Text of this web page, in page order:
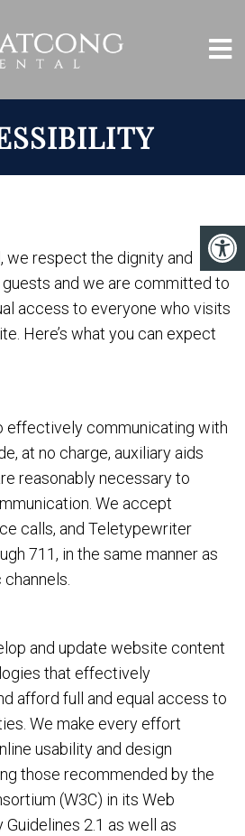
we respect the dignity and
and we are committed to
access to everyone who visits
Here’s what you can expect
effectively communicating with
at no charge, auxiliary aids
reasonably necessary to
We accept
calls, and Teletypewriter
711, in the same manner as
and update website content
that effectively
afford full and equal access to
We make every effort
usability and design
those recommended by the
(W3C) in its Web
2.1 as well as